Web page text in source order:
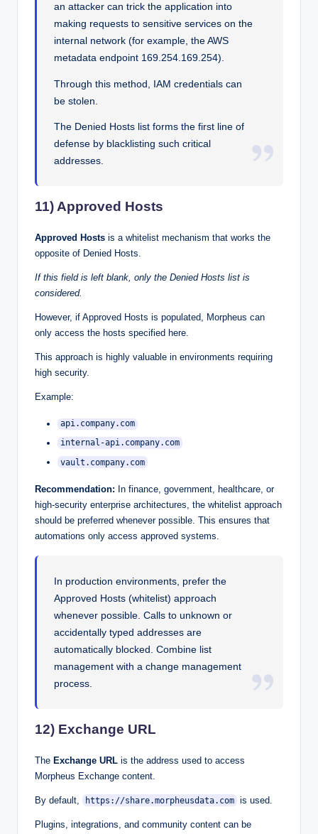
an attacker can trick the application into
making requests to sensitive services on the
internal network (for example, the AWS
metadata endpoint 169.254.169.254).
Through this method, IAM credentials can
be stolen.
The Denied Hosts list forms the first line of
defense by blacklisting such critical
addresses.
11) Approved Hosts
Approved Hosts is a whitelist mechanism that works the
opposite of Denied Hosts.
If this field is left blank, only the Denied Hosts list is
considered.
However, if Approved Hosts is populated, Morpheus can
only access the hosts specified here.
This approach is highly valuable in environments requiring
high security.
Example:
api.company.com
internal-api.company.com
vault.company.com
Recommendation: In finance, government, healthcare, or
high-security enterprise architectures, the whitelist approach
should be preferred whenever possible. This ensures that
automations only access approved systems.
In production environments, prefer the
Approved Hosts (whitelist) approach
whenever possible. Calls to unknown or
accidentally typed addresses are
automatically blocked. Combine list
management with a change management
process.
12) Exchange URL
The Exchange URL is the address used to access
Morpheus Exchange content.
By default, https://share.morpheusdata.com is used.
Plugins, integrations, and community content can be